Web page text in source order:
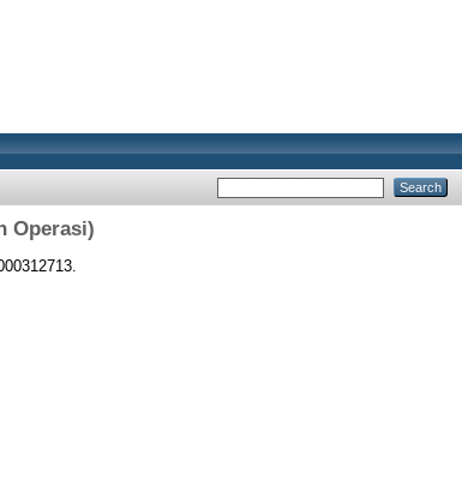
Operasi)